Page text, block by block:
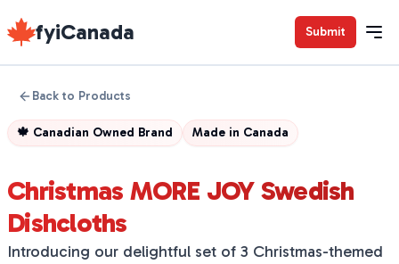
fyiCanada Submit
Back to Products
🍁 Canadian Owned Brand Made in Canada
Christmas MORE JOY Swedish
Dishcloths
Introducing our delightful set of 3 Christmas-themed